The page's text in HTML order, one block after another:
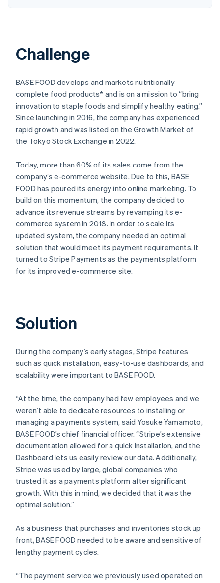
Challenge
BASE FOOD develops and markets nutritionally
complete food products* and is on a mission to “bring
innovation to staple foods and simplify healthy eating.”
Since launching in 2016, the company has experienced
rapid growth and was listed on the Growth Market of
the Tokyo Stock Exchange in 2022.
Today, more than 60% of its sales come from the
company’s e-commerce website. Due to this, BASE
FOOD has poured its energy into online marketing. To
build on this momentum, the company decided to
advance its revenue streams by revamping its e-
commerce system in 2018. In order to scale its
updated system, the company needed an optimal
solution that would meet its payment requirements. It
turned to Stripe Payments as the payments platform
for its improved e-commerce site.
Solution
During the company’s early stages, Stripe features
such as quick installation, easy-to-use dashboards, and
scalability were important to BASE FOOD.
“At the time, the company had few employees and we
weren’t able to dedicate resources to installing or
managing a payments system, said Yosuke Yamamoto,
BASE FOOD’s chief financial officer. “Stripe’s extensive
documentation allowed for a quick installation, and the
Dashboard lets us easily review our data. Additionally,
Stripe was used by large, global companies who
trusted it as a payments platform after significant
growth. With this in mind, we decided that it was the
optimal solution.”
As a business that purchases and inventories stock up
front, BASE FOOD needed to be aware and sensitive of
lengthy payment cycles.
“The payment service we previously used operated on